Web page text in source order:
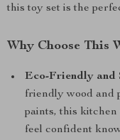
this toy set is the
Why Choose This
Eco-Friendly and
friendly wood and
paints, this kitchen
feel confident